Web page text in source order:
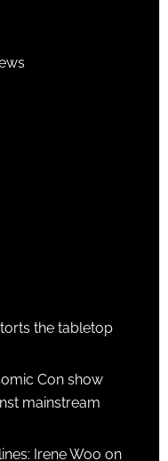
the tabletop
Con show
mainstream
Irene Woo on